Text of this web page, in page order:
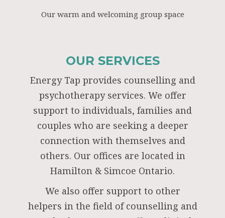
Our warm and welcoming group space
OUR SERVICES
Energy Tap provides counselling and
psychotherapy services. We offer
support to individuals, families and
couples who are seeking a deeper
connection with themselves and
others. Our offices are located in
Hamilton & Simcoe Ontario.
We also offer support to other
helpers in the field of counselling and